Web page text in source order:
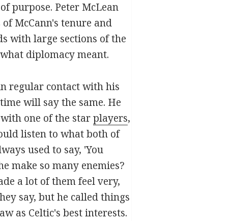
purpose. Peter McLean
McCann's tenure and
with large sections of the
diplomacy meant.
regular contact with his
will say the same. He
one of the starplayers,
listen to what both of
used to say, 'You
make so many enemies?
a lot of them feel very,
say, but he called things
as Celtic's best interests.